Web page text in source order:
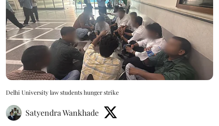
Delhi University law students hunger strike
Satyendra Wankhade